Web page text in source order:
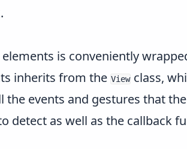
is conveniently
inherits from the View class,
events and gestures that
detect as well as the callback